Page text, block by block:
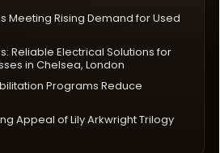
Meeting Rising Demand for Used
Reliable Electrical Solutions for
in Chelsea, London
Programs Reduce
Appeal of Lily Arkwright Trilogy